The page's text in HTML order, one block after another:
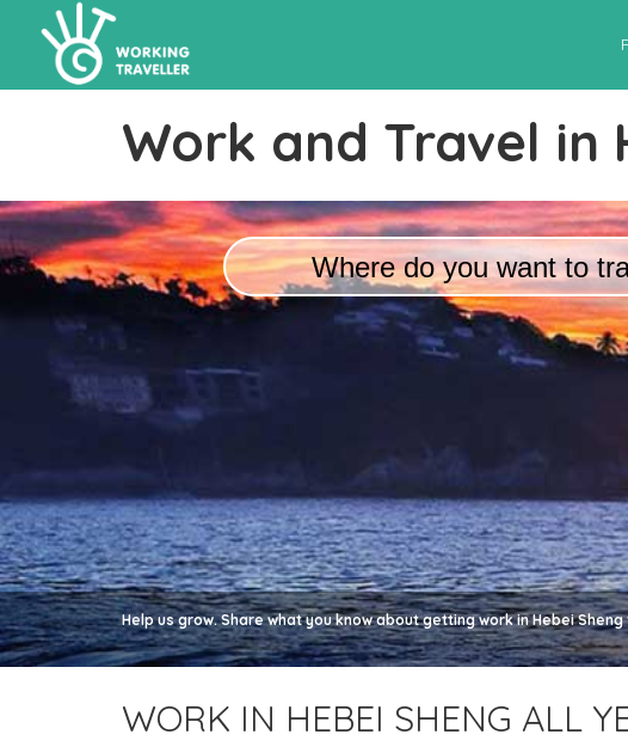
Work and Travel in
Where do you want to
Help us grow. Share what you know about getting work in Hebei
WORK IN HEBEI SHENG ALL